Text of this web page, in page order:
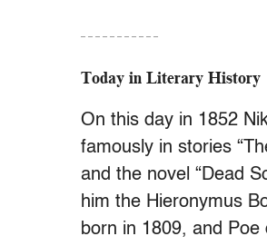
– – – – – – – – – – –
Today in Literary History
On this day in 1852
famously in stories
and the novel “Dead
him the Hieronymus
born in 1809, and Poe